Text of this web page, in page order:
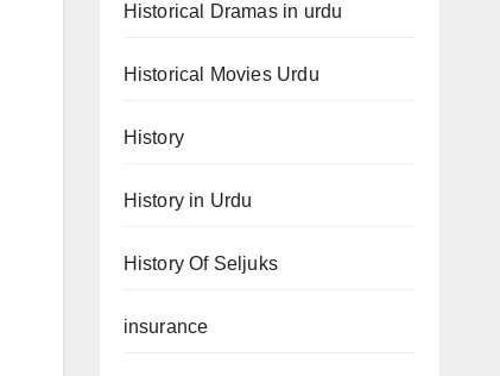
Historical Dramas in urdu
Historical Movies Urdu
History
History in Urdu
History Of Seljuks
insurance